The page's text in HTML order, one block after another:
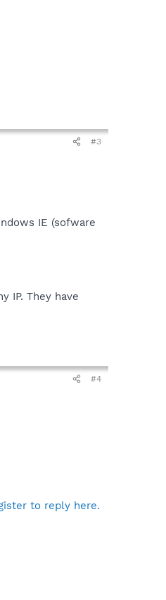
#3
IE (sofware
IP. They have
#4
to reply here.